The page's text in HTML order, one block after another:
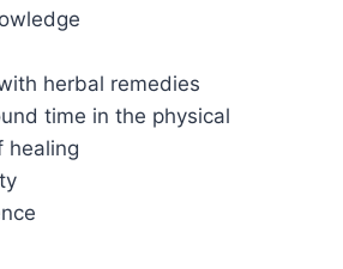
herbal remedies
time in the physical
healing